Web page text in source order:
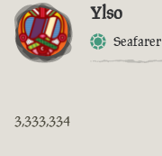
Ylso
Seafarer
3,333,334